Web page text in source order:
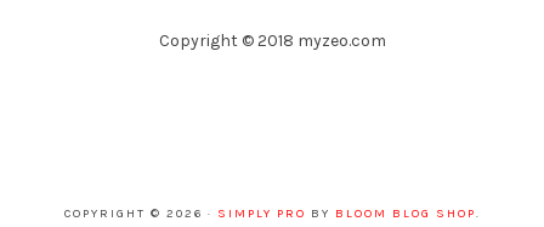
Copyright © 2018 myzeo.com
COPYRIGHT © 2026 · SIMPLY PRO BY BLOOM BLOG SHOP.